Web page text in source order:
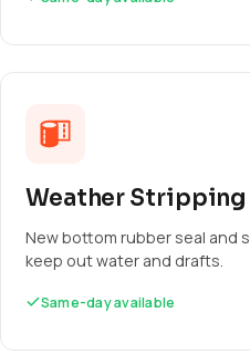
Weather Stripping
New bottom rubber seal and
keep out water and drafts.
Same-day available